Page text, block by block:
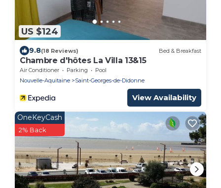
US $124
9.8(18 Reviews) Bed & Breakfast
Chambre d'hôtes La Villa 13&15
Air Conditioner Parking
Pool
Nouvelle-Aquitaine
Saint-Georges-de-Didonne
View Availability
OneKeyCash
2% Back